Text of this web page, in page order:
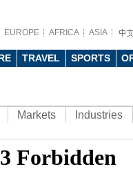
EUROPE AFRICA ASIA
TRAVEL SPORTS
Markets Industries